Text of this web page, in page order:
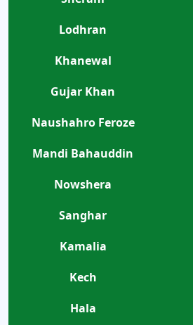
Lodhran
Khanewal
Gujar Khan
Naushahro Feroze
Mandi Bahauddin
Nowshera
Sanghar
Kamalia
Kech
Hala